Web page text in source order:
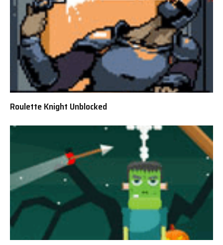
Roulette Knight Unblocked